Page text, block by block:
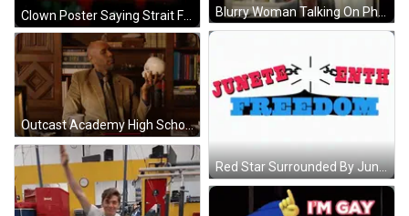
Red Star Surrounded By June 4Th Chicago GIF
Outcast Academy High School GIF